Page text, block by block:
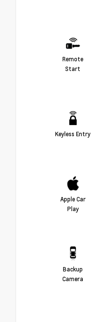
Remote
Start
Keyless Entry
Apple Car
Play
Backup
Camera